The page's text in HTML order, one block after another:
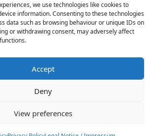
we use technologies like cookies to
information. Consenting to these technologies
data such as browsing behaviour or unique IDs on
or withdrawing consent, may adversely affect
Accept
Deny
View preferences
Events